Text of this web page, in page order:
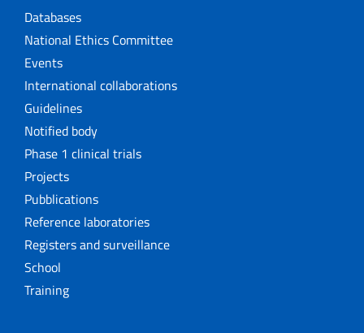
Databases
National Ethics Committee
Events
International collaborations
Guidelines
Notified body
Phase 1 clinical trials
Projects
Pubblications
Reference laboratories
Registers and surveillance
School
Training